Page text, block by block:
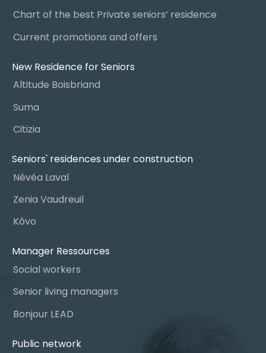
Chart of the best Private seniors’ residence
Current promotions and offers
New Residence for Seniors
Altitude Boisbriand
Suma
Citizia
Seniors' residences under construction
Névéa Laval
Zenia Vaudreuil
Kôvo
Manager Ressources
Social workers
Senior living managers
Bonjour LEAD
Public network